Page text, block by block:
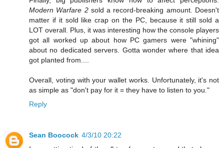
Modern Warfare 2sold a record-breaking amount. Doesn't
matter if it sold like crap on the PC, because it still sold a
LOT overall. Plus, it was interesting how the console players
got all worked up about how PC gamers were "whining"
about no dedicated servers. Gotta wonder where that idea
got planted from....
Overall, voting with your wallet works. Unfortunately, it's not
as simple as "don't pay for it = they have to listen to you."
Reply
Sean Boocock 4/3/10 20:22